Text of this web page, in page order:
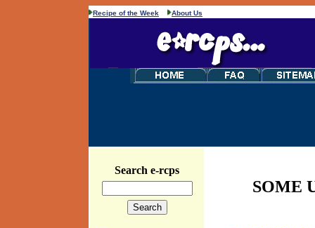
Recipe of the Week About Us
Search e-rcps
SOME